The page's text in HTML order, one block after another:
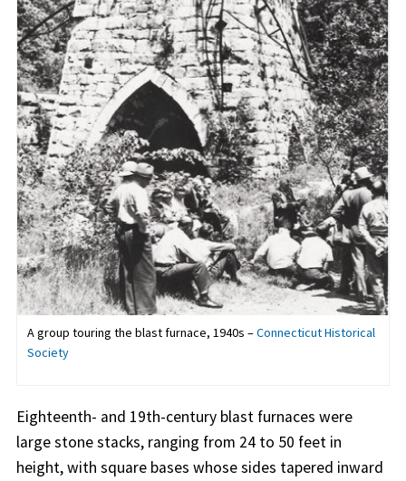
A group touring the blast furnace, 1940s –Connecticut Historical
Society
Eighteenth- and 19th-century blast furnaces were
large stone stacks, ranging from 24 to 50 feet in
height, with square bases whose sides tapered inward